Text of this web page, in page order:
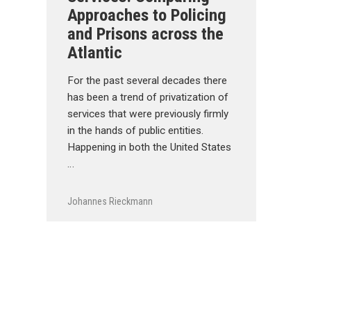
Approaches to Policing
and Prisons across the
Atlantic
For the past several decades there
has been a trend of privatization of
services that were previously firmly
in the hands of public entities.
Happening in both the United States
…
Johannes Rieckmann